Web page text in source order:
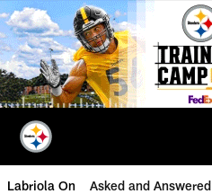
Skip
to
main
content
Labriola On Asked and Answered